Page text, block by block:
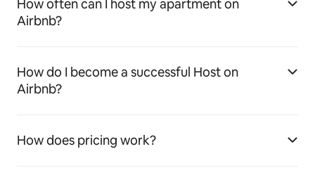
How often can I host my apartment on
Airbnb?
How do I become a successful Host on
Airbnb?
How does pricing work?